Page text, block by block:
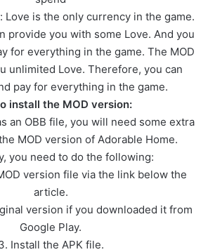
Love is the only currency in the game.
provide you with some Love. And you
for everything in the game. The MOD
unlimited Love. Therefore, you can
pay for everything in the game.
install the MOD version:
an OBB file, you will need some extra
MOD version of Adorable Home.
you need to do the following:
version file via the link below the
article.
version if you downloaded it from
Google Play.
Install the APK file.